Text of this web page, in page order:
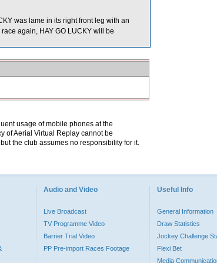
was lame in its right front leg with an
again, HAY GO LUCKY will be
usage of mobile phones at the
of Aerial Virtual Replay cannot be
the club assumes no responsibility for it.
Audio and Video
Live Broadcast
TV Programme Video
Barrier Trial Video
PP Pre-import Races Footage
Useful Info
General Information
Draw Statistics
Jockey Challenge
Flexi Bet
Media